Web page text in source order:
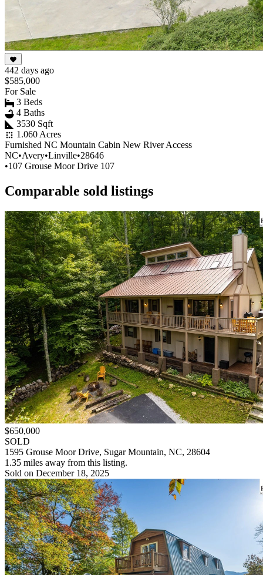
442 days ago
$585,000
For Sale
3 Beds
4 Baths
3530 Sqft
1.060 Acres
Furnished NC Mountain Cabin New River Access
NC•Avery•Linville•28646
•107 Grouse Moor Drive 107
Comparable sold listings
$650,000
SOLD
1595 Grouse Moor Drive, Sugar Mountain, NC, 28604
1.35 miles away from this listing.
Sold on December 18, 2025